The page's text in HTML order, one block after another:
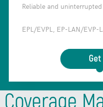
Reliable and
EPL/EVPL, EP-LAN/EVP-